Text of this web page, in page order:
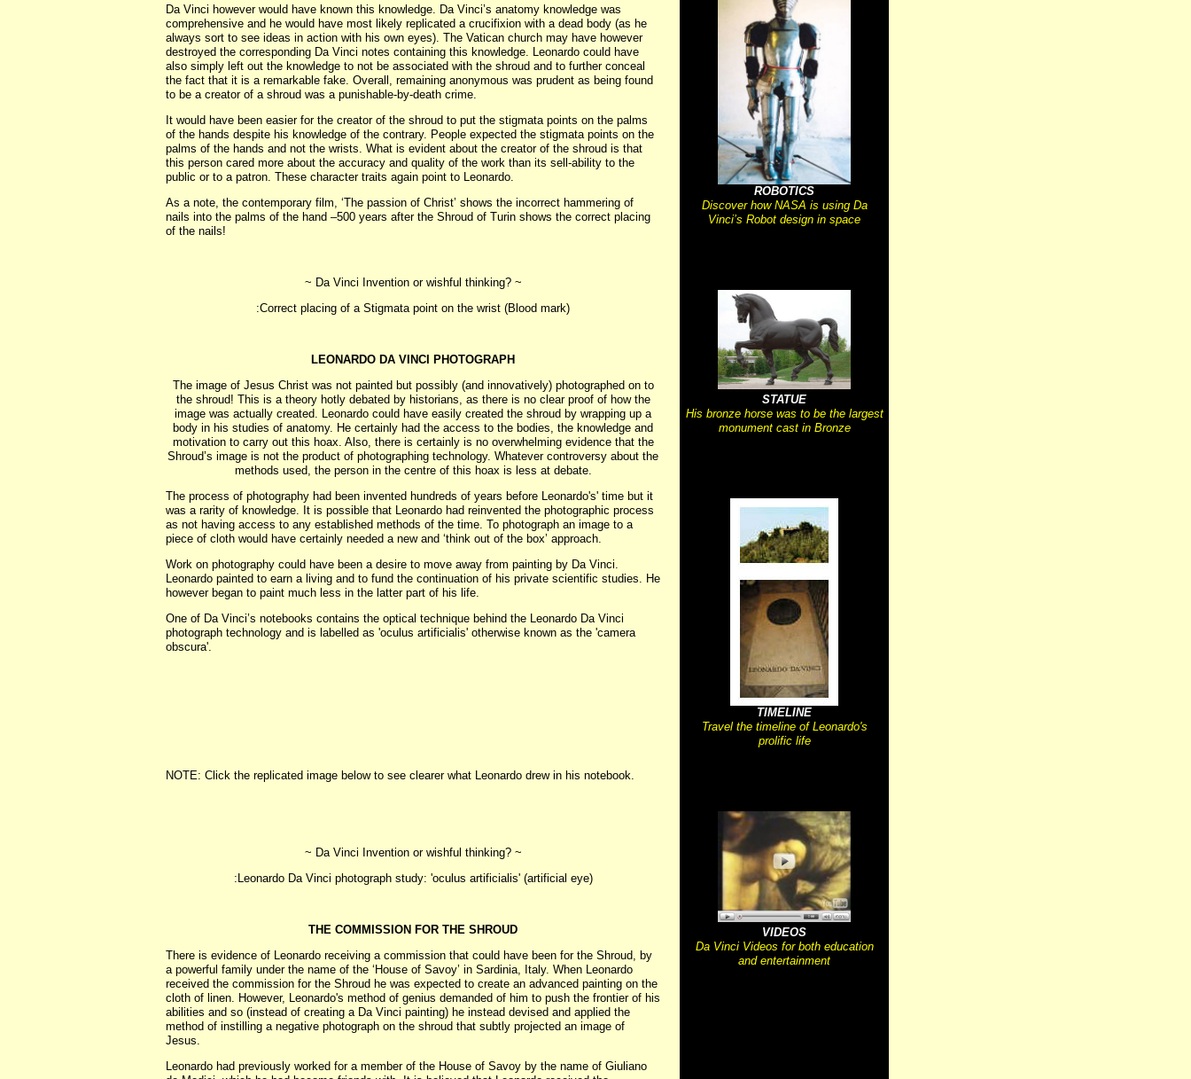
Da Vinci however would have known this knowledge. Da Vinci’s anatomy knowledge was
comprehensive and he would have most likely replicated a crucifixion with a dead body (as he
always sort to see ideas in action with his own eyes). The Vatican church may have however
destroyed the corresponding Da Vinci notes containing this knowledge. Leonardo could have
also simply left out the knowledge to not be associated with the shroud and to further conceal
the fact that it is a remarkable fake. Overall, remaining anonymous was prudent as being found
to be a creator of a shroud was a punishable-by-death crime.
It would have been easier for the creator of the shroud to put the stigmata points on the palms
of the hands despite his knowledge of the contrary. People expected the stigmata points on the
palms of the hands and not the wrists. What is evident about the creator of the shroud is that
this person cared more about the accuracy and quality of the work than its sell-ability to the
public or to a patron. These character traits again point to Leonardo.
As a note, the contemporary film, ‘The passion of Christ’ shows the incorrect hammering of
nails into the palms of the hand –500 years after the Shroud of Turin shows the correct placing
of the nails!
~ Da Vinci Invention or wishful thinking? ~
:Correct placing of a Stigmata point on the wrist (Blood mark)
LEONARDO DA VINCI PHOTOGRAPH
The image of Jesus Christ was not painted but possibly (and innovatively) photographed on to
the shroud! This is a theory hotly debated by historians, as there is no clear proof of how the
image was actually created. Leonardo could have easily created the shroud by wrapping up a
body in his studies of anatomy. He certainly had the access to the bodies, the knowledge and
motivation to carry out this hoax. Also, there is certainly is no overwhelming evidence that the
Shroud’s image is not the product of photographing technology. Whatever controversy about the
methods used, the person in the centre of this hoax is less at debate.
The process of photography had been invented hundreds of years before Leonardo's' time but it
was a rarity of knowledge. It is possible that Leonardo had reinvented the photographic process
as not having access to any established methods of the time. To photograph an image to a
piece of cloth would have certainly needed a new and ‘think out of the box’ approach.
Work on photography could have been a desire to move away from painting by Da Vinci.
Leonardo painted to earn a living and to fund the continuation of his private scientific studies. He
however began to paint much less in the latter part of his life.
One of Da Vinci’s notebooks contains the optical technique behind the Leonardo Da Vinci
photograph technology and is labelled as 'oculus artificialis' otherwise known as the 'camera
obscura'.
NOTE: Click the replicated image below to see clearer what Leonardo drew in his notebook.
~ Da Vinci Invention or wishful thinking? ~
:Leonardo Da Vinci photograph study: 'oculus artificialis' (artificial eye)
THE COMMISSION FOR THE SHROUD
There is evidence of Leonardo receiving a commission that could have been for the Shroud, by
a powerful family under the name of the ‘House of Savoy’ in Sardinia, Italy. When Leonardo
received the commission for the Shroud he was expected to create an advanced painting on the
cloth of linen. However, Leonardo's method of genius demanded of him to push the frontier of his
abilities and so (instead of creating a Da Vinci painting) he instead devised and applied the
method of instilling a negative photograph on the shroud that subtly projected an image of
Jesus.
Leonardo had previously worked for a member of the House of Savoy by the name of Giuliano
ROBOTICS
Discover how NASA is using Da
Vinci’s Robot design in space
STATUE
His bronze horse was to be the largest
monument cast in Bronze
TIMELINE
Travel the timeline of Leonardo's
prolific life
VIDEOS
Da Vinci Videos for both education
and entertainment